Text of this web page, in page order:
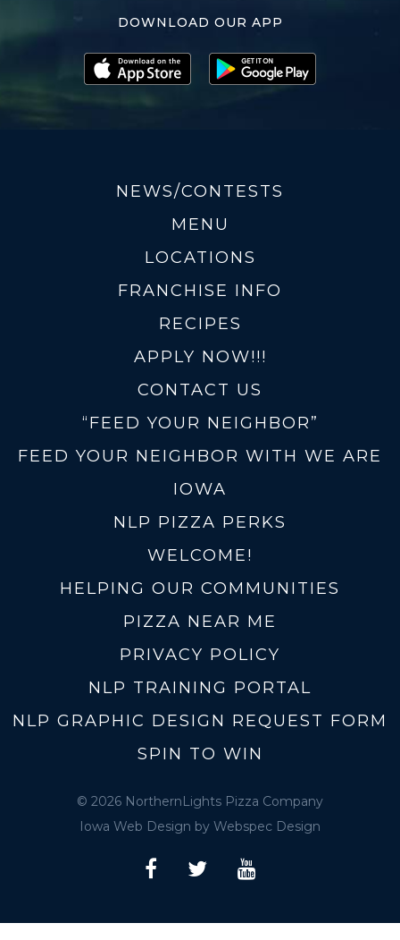
DOWNLOAD OUR APP
NEWS/CONTESTS
MENU
LOCATIONS
FRANCHISE INFO
RECIPES
APPLY NOW!!!
CONTACT US
“FEED YOUR NEIGHBOR”
FEED YOUR NEIGHBOR WITH WE ARE
IOWA
NLP PIZZA PERKS
WELCOME!
HELPING OUR COMMUNITIES
PIZZA NEAR ME
PRIVACY POLICY
NLP TRAINING PORTAL
NLP GRAPHIC DESIGN REQUEST FORM
SPIN TO WIN
© 2026 NorthernLights Pizza Company
Iowa Web Design by Webspec Design